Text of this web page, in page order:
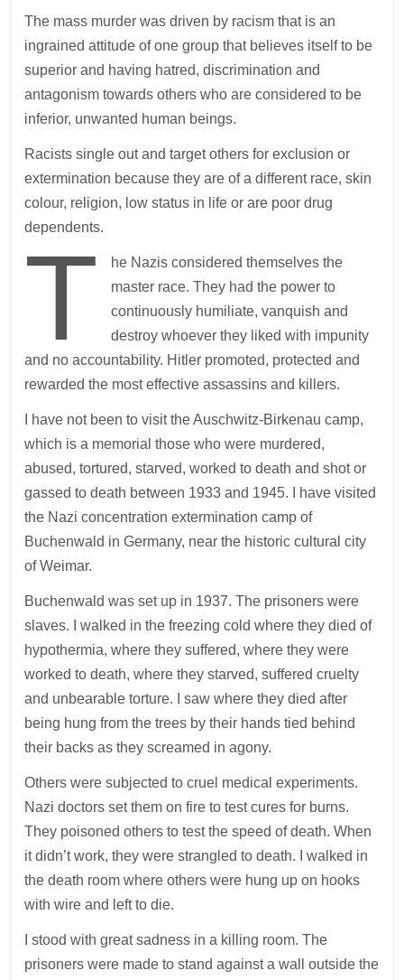
The mass murder was driven by racism that is an
ingrained attitude of one group that believes itself to be
superior and having hatred, discrimination and
antagonism towards others who are considered to be
inferior, unwanted human beings.
Racists single out and target others for exclusion or
extermination because they are of a different race, skin
colour, religion, low status in life or are poor drug
dependents.
T
he Nazis considered themselves the
master race. They had the power to
continuously humiliate, vanquish and
destroy whoever they liked with impunity
and no accountability. Hitler promoted, protected and
rewarded the most effective assassins and killers.
I have not been to visit the Auschwitz-Birkenau camp,
which is a memorial those who were murdered,
abused, tortured, starved, worked to death and shot or
gassed to death between 1933 and 1945. I have visited
the Nazi concentration extermination camp of
Buchenwald in Germany, near the historic cultural city
of Weimar.
Buchenwald was set up in 1937. The prisoners were
slaves. I walked in the freezing cold where they died of
hypothermia, where they suffered, where they were
worked to death, where they starved, suffered cruelty
and unbearable torture. I saw where they died after
being hung from the trees by their hands tied behind
their backs as they screamed in agony.
Others were subjected to cruel medical experiments.
Nazi doctors set them on fire to test cures for burns.
They poisoned others to test the speed of death. When
it didn’t work, they were strangled to death. I walked in
the death room where others were hung up on hooks
with wire and left to die.
I stood with great sadness in a killing room. The
prisoners were made to stand against a wall outside the